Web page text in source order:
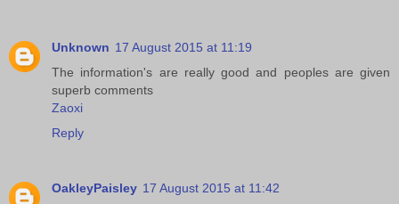
Unknown 17 August 2015 at 11:19
The information's are really good and peoples are given
superb comments
Zaoxi
Reply
OakleyPaisley 17 August 2015 at 11:42